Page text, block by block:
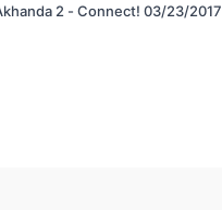
2 - Connect! 03/23/2017